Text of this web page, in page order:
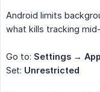
Android limits
what kills tracking
Go to: Settings →
Set: Unrestricted